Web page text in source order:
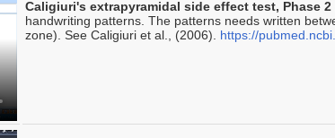
Caligiuri's extrapyramidal side effect test, Phase 2
handwriting patterns. The patterns needs written
zone). See Caligiuri et al., (2006). https://